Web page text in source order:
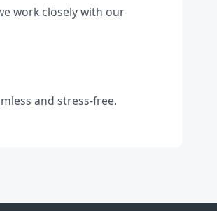
work closely with our
and stress-free.